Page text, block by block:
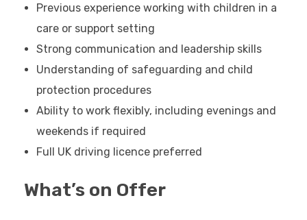
Previous experience working with children in a
care or support setting
Strong communication and leadership skills
Understanding of safeguarding and child
protection procedures
Ability to work flexibly, including evenings and
weekends if required
Full UK driving licence preferred
What’s on Offer